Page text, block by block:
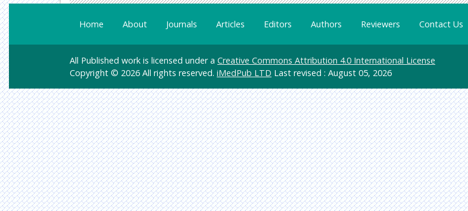
Home About Journals Articles Editors Authors Reviewers Contact Us
All Published work is licensed under a Creative Commons Attribution 4.0 International License
Copyright © 2026 All rights reserved. iMedPub LTD Last revised : August 05, 2026